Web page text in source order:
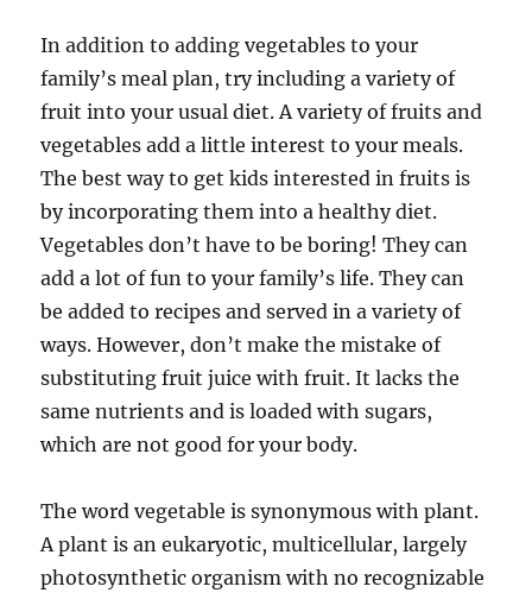
In addition to adding vegetables to your
family’s meal plan, try including a variety of
fruit into your usual diet. A variety of fruits and
vegetables add a little interest to your meals.
The best way to get kids interested in fruits is
by incorporating them into a healthy diet.
Vegetables don’t have to be boring! They can
add a lot of fun to your family’s life. They can
be added to recipes and served in a variety of
ways. However, don’t make the mistake of
substituting fruit juice with fruit. It lacks the
same nutrients and is loaded with sugars,
which are not good for your body.
The word vegetable is synonymous with plant.
A plant is an eukaryotic, multicellular, largely
photosynthetic organism with no recognizable